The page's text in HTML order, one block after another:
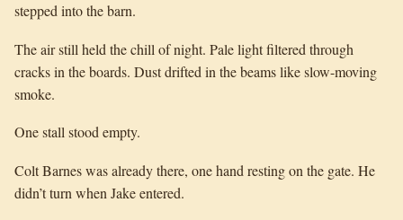
stepped into the barn.
The air still held the chill of night. Pale light filtered through
cracks in the boards. Dust drifted in the beams like slow-moving
smoke.
One stall stood empty.
Colt Barnes was already there, one hand resting on the gate. He
didn’t turn when Jake entered.